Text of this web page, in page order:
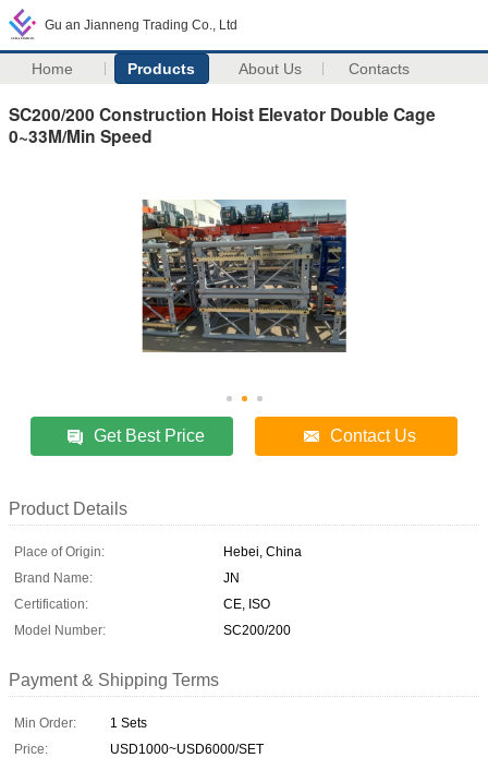
Gu an Jianneng Trading Co., Ltd
Home Products About Us Contacts
SC200/200 Construction Hoist Elevator Double Cage
0~33M/Min Speed
Get Best Price Contact Us
Product Details
Place of Origin:
Hebei, China
Brand Name:
JN
Certification:
CE, ISO
Model Number:
SC200/200
Payment & Shipping Terms
Min Order:
1 Sets
Price:
USD1000~USD6000/SET